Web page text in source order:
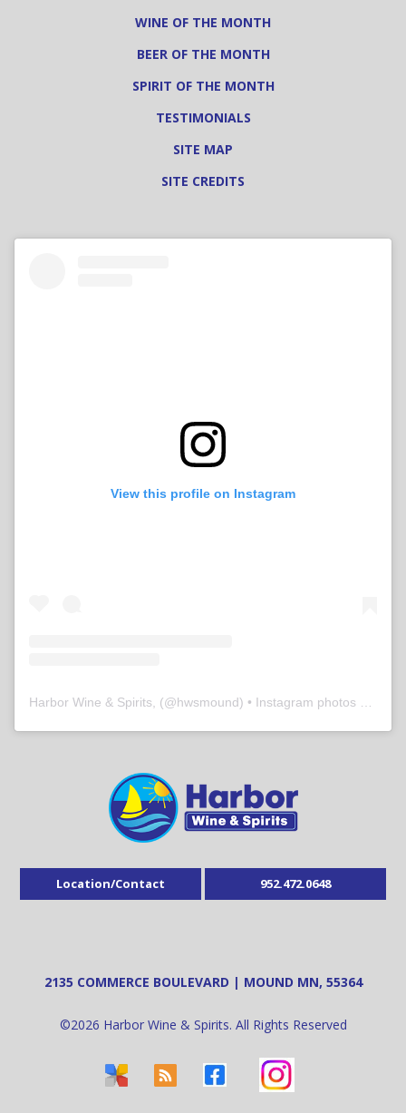
WINE OF THE MONTH
BEER OF THE MONTH
SPIRIT OF THE MONTH
TESTIMONIALS
SITE MAP
SITE CREDITS
View this profile on Instagram
Harbor Wine & Spirits, (@hwsmound) • Instagram photos and videos
Location/Contact 952.472.0648
2135 COMMERCE BOULEVARD | MOUND MN, 55364
©2026 Harbor Wine & Spirits. All Rights Reserved